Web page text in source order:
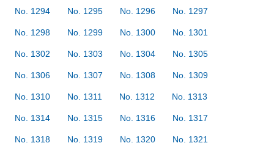
No. 1294 No. 1295 No. 1296 No. 1297
No. 1298 No. 1299 No. 1300 No. 1301
No. 1302 No. 1303 No. 1304 No. 1305
No. 1306 No. 1307 No. 1308 No. 1309
No. 1310 No. 1311 No. 1312 No. 1313
No. 1314 No. 1315 No. 1316 No. 1317
No. 1318 No. 1319 No. 1320 No. 1321